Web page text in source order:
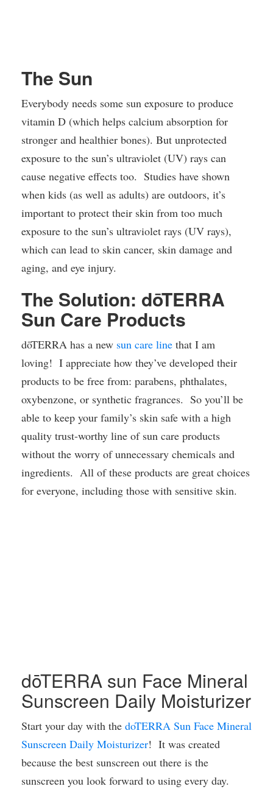
The Sun
Everybody needs some sun exposure to produce
vitamin D (which helps calcium absorption for
stronger and healthier bones). But unprotected
exposure to the sun’s ultraviolet (UV) rays can
cause negative effects too. Studies have shown
when kids (as well as adults) are outdoors, it’s
important to protect their skin from too much
exposure to the sun’s ultraviolet rays (UV rays),
which can lead to skin cancer, skin damage and
aging, and eye injury.
The Solution: dōTERRA
Sun Care Products
dōTERRA has a new sun care line that I am
loving! I appreciate how they’ve developed their
products to be free from: parabens, phthalates,
oxybenzone, or synthetic fragrances. So you’ll be
able to keep your family’s skin safe with a high
quality trust-worthy line of sun care products
without the worry of unnecessary chemicals and
ingredients. All of these products are great choices
for everyone, including those with sensitive skin.
dōTERRA sun Face Mineral
Sunscreen Daily Moisturizer
Start your day with the doTERRA Sun Face Mineral
Sunscreen Daily Moisturizer! It was created
because the best sunscreen out there is the
sunscreen you look forward to using every day.